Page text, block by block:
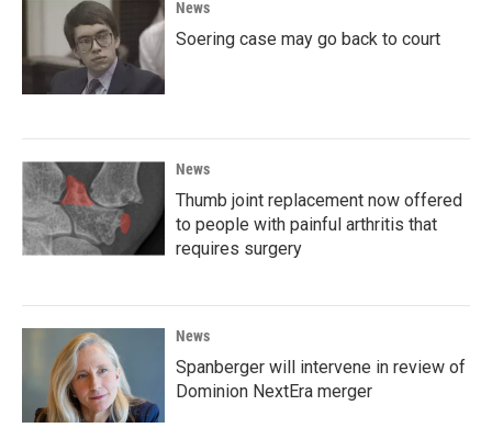
News
Soering case may go back to court
News
Thumb joint replacement now offered
to people with painful arthritis that
requires surgery
News
Spanberger will intervene in review of
Dominion NextEra merger